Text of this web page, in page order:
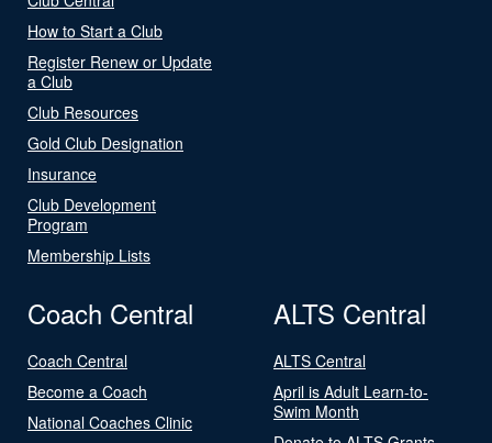
How to Start a Club
Register Renew or Update
a Club
Club Resources
Gold Club Designation
Insurance
Club Development
Program
Membership Lists
Coach Central
Coach Central
Become a Coach
National Coaches Clinic
ALTS Central
ALTS Central
April is Adult Learn-to-
Swim Month